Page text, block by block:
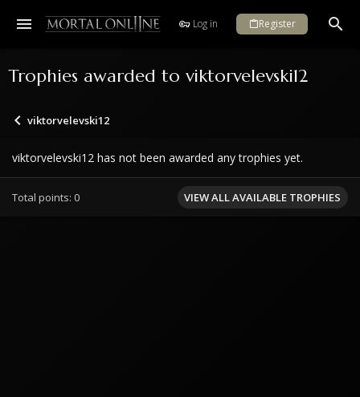
Log in Register
Trophies awarded to viktorvelevski12
viktorvelevski12
viktorvelevski12 has not been awarded any trophies yet.
Total points: 0 VIEW ALL AVAILABLE TROPHIES